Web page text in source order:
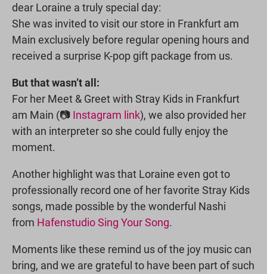
dear Loraine a truly special day:
She was invited to visit our store in Frankfurt am
Main exclusively before regular opening hours and
received a surprise K-pop gift package from us.
But that wasn’t all:
For her Meet & Greet with Stray Kids in Frankfurt
am Main (📷 Instagram link), we also provided her
with an interpreter so she could fully enjoy the
moment.
Another highlight was that Loraine even got to
professionally record one of her favorite Stray Kids
songs, made possible by the wonderful Nashi
from Hafenstudio Sing Your Song.
Moments like these remind us of the joy music can
bring, and we are grateful to have been part of such